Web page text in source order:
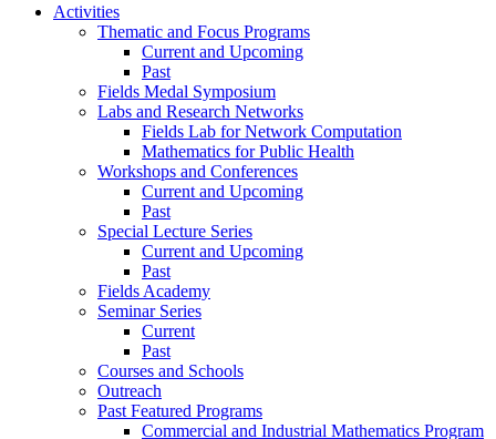
Activities
Thematic and Focus Programs
Current and Upcoming
Past
Fields Medal Symposium
Labs and Research Networks
Fields Lab for Network Computation
Mathematics for Public Health
Workshops and Conferences
Current and Upcoming
Past
Special Lecture Series
Current and Upcoming
Past
Fields Academy
Seminar Series
Current
Past
Courses and Schools
Outreach
Past Featured Programs
Commercial and Industrial Mathematics Program